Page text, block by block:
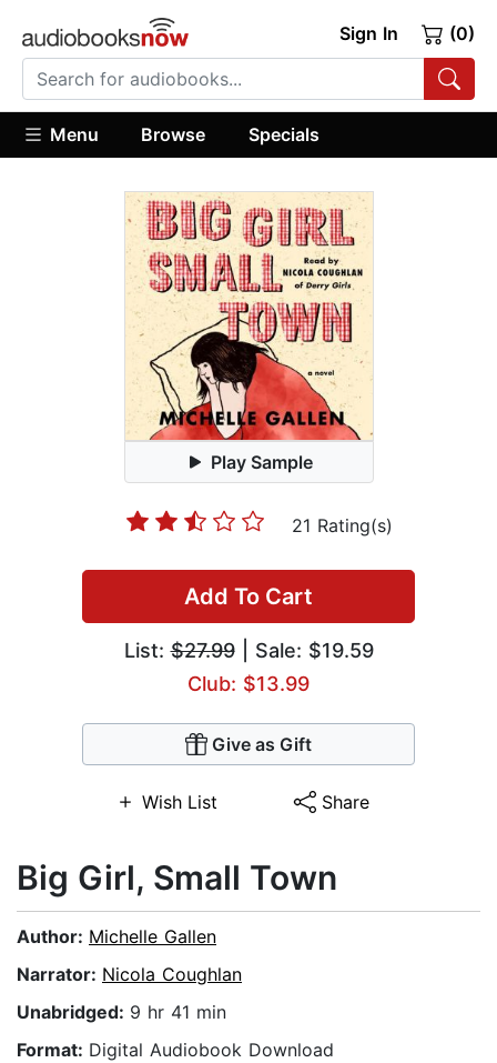
Sign In (0)
Menu Browse Specials
Play Sample
21 Rating(s)
Add To Cart
List:$27.99| Sale: $19.59
Club: $13.99
Give as Gift
Wish List Share
Big Girl, Small Town
Author: Michelle Gallen
Narrator: Nicola Coughlan
Unabridged: 9 hr 41 min
Format: Digital Audiobook Download